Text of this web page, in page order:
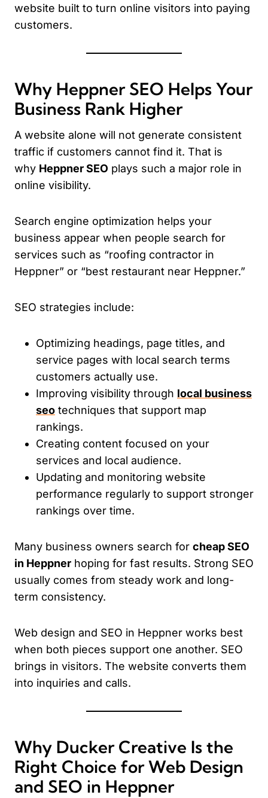
website built to turn online visitors into paying
customers.
Why Heppner SEO Helps Your
Business Rank Higher
A website alone will not generate consistent
traffic if customers cannot find it. That is
why Heppner SEO plays such a major role in
online visibility.
Search engine optimization helps your
business appear when people search for
services such as “roofing contractor in
Heppner” or “best restaurant near Heppner.”
SEO strategies include:
Optimizing headings, page titles, and
service pages with local search terms
customers actually use.
Improving visibility through local business
seo techniques that support map
rankings.
Creating content focused on your
services and local audience.
Updating and monitoring website
performance regularly to support stronger
rankings over time.
Many business owners search for cheap SEO
in Heppner hoping for fast results. Strong SEO
usually comes from steady work and long-
term consistency.
Web design and SEO in Heppner works best
when both pieces support one another. SEO
brings in visitors. The website converts them
into inquiries and calls.
Why Ducker Creative Is the
Right Choice for Web Design
and SEO in Heppner